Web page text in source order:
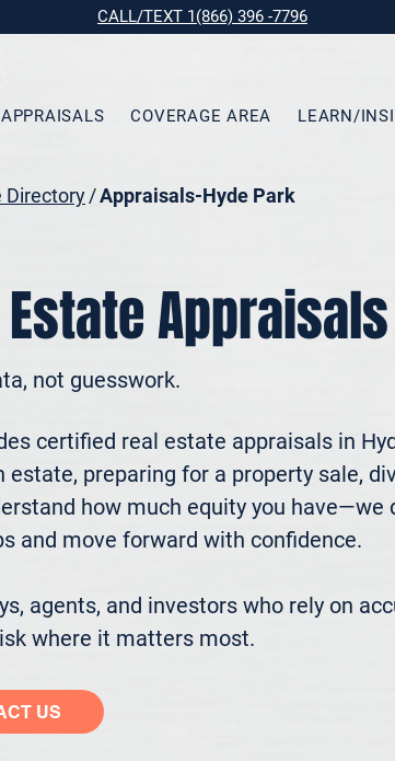
CALL/TEXT 1(866) 396 -7796
COVERAGE AREA LEARN/
Directory/Appraisals-Hyde Park
Appraisals
not guesswork.
certified real estate appraisals in
estate, preparing for a property sale,
how much equity you have—we
and move forward with confidence.
agents, and investors who rely on
where it matters most.
US